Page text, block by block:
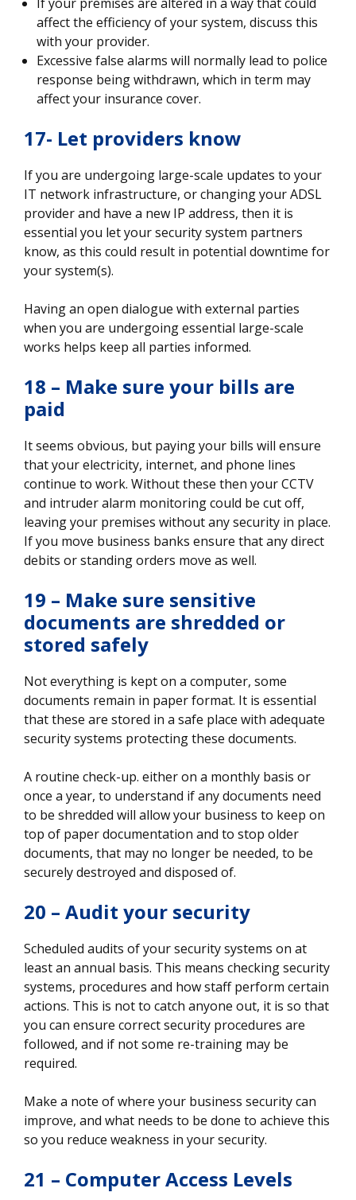
affect the efficiency of your system, discuss this
with your provider.
Excessive false alarms will normally lead to police
response being withdrawn, which in term may
affect your insurance cover.
17- Let providers know
If you are undergoing large-scale updates to your
IT network infrastructure, or changing your ADSL
provider and have a new IP address, then it is
essential you let your security system partners
know, as this could result in potential downtime for
your system(s).
Having an open dialogue with external parties
when you are undergoing essential large-scale
works helps keep all parties informed.
18 – Make sure your bills are
paid
It seems obvious, but paying your bills will ensure
that your electricity, internet, and phone lines
continue to work. Without these then your CCTV
and intruder alarm monitoring could be cut off,
leaving your premises without any security in place.
If you move business banks ensure that any direct
debits or standing orders move as well.
19 – Make sure sensitive
documents are shredded or
stored safely
Not everything is kept on a computer, some
documents remain in paper format. It is essential
that these are stored in a safe place with adequate
security systems protecting these documents.
A routine check-up. either on a monthly basis or
once a year, to understand if any documents need
to be shredded will allow your business to keep on
top of paper documentation and to stop older
documents, that may no longer be needed, to be
securely destroyed and disposed of.
20 – Audit your security
Scheduled audits of your security systems on at
least an annual basis. This means checking security
systems, procedures and how staff perform certain
actions. This is not to catch anyone out, it is so that
you can ensure correct security procedures are
followed, and if not some re-training may be
required.
Make a note of where your business security can
improve, and what needs to be done to achieve this
so you reduce weakness in your security.
21 – Computer Access Levels